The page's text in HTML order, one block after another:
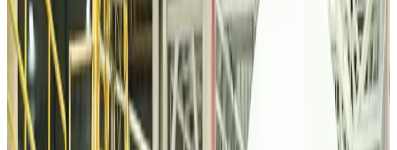
Tourism Aug 6, 2026
Malaysia Airlines, JDT FC extend partnership
Life & Style Aug 6, 2026
Orbis Int’l, AirAsia partner to expand eye care access across APAC